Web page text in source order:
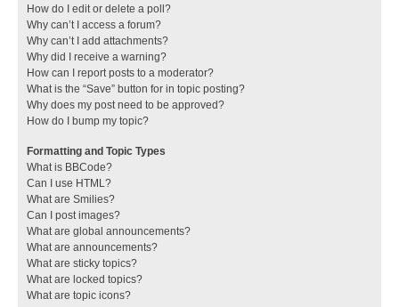
How do I edit or delete a poll?
Why can’t I access a forum?
Why can’t I add attachments?
Why did I receive a warning?
How can I report posts to a moderator?
What is the “Save” button for in topic posting?
Why does my post need to be approved?
How do I bump my topic?
Formatting and Topic Types
What is BBCode?
Can I use HTML?
What are Smilies?
Can I post images?
What are global announcements?
What are announcements?
What are sticky topics?
What are locked topics?
What are topic icons?